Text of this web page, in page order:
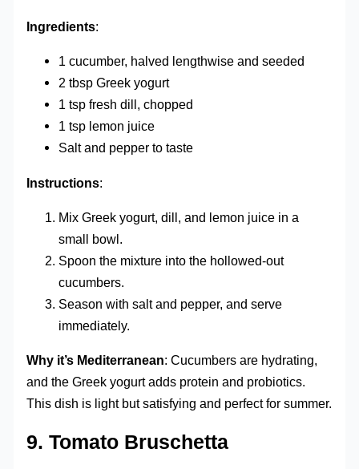
Ingredients:
1 cucumber, halved lengthwise and seeded
2 tbsp Greek yogurt
1 tsp fresh dill, chopped
1 tsp lemon juice
Salt and pepper to taste
Instructions:
Mix Greek yogurt, dill, and lemon juice in a
small bowl.
Spoon the mixture into the hollowed-out
cucumbers.
Season with salt and pepper, and serve
immediately.
Why it’s Mediterranean: Cucumbers are hydrating,
and the Greek yogurt adds protein and probiotics.
This dish is light but satisfying and perfect for summer.
9.Tomato Bruschetta